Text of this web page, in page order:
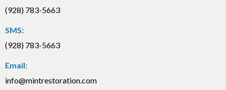
(928) 783-5663
SMS:
(928) 783-5663
Email:
info@mintrestoration.com